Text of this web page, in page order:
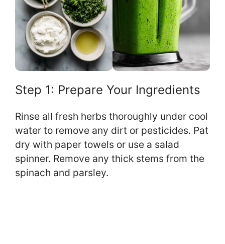
Step 1: Prepare Your Ingredients
Rinse all fresh herbs thoroughly under cool
water to remove any dirt or pesticides. Pat
dry with paper towels or use a salad
spinner. Remove any thick stems from the
spinach and parsley.